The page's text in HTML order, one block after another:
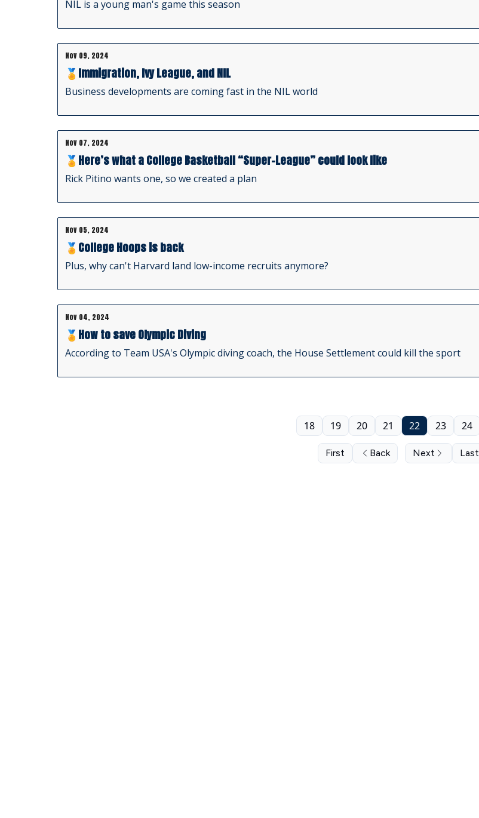
NIL is a young man's game this season
Nov 09, 2024
🏅Immigration, Ivy League, and NIL
Business developments are coming fast in the NIL world
Nov 07, 2024
🏅Here’s what a College Basketball “Super-League” could look like
Rick Pitino wants one, so we created a plan
Nov 05, 2024
🏅College Hoops is back
Plus, why can't Harvard land low-income recruits anymore?
Nov 04, 2024
🏅How to save Olympic Diving
According to Team USA's Olympic diving coach, the House Settlement could kill the sport
First Back
18 19 20 21 22 23 24
Next Last